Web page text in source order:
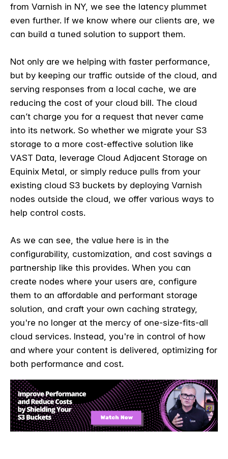
from Varnish in NY, we see the latency plummet
even further. If we know where our clients are, we
can build a tuned solution to support them.
Not only are we helping with faster performance,
but by keeping our traffic outside of the cloud, and
serving responses from a local cache, we are
reducing the cost of your cloud bill. The cloud
can’t charge you for a request that never came
into its network. So whether we migrate your S3
storage to a more cost-effective solution like
VAST Data, leverage Cloud Adjacent Storage on
Equinix Metal, or simply reduce pulls from your
existing cloud S3 buckets by deploying Varnish
nodes outside the cloud, we offer various ways to
help control costs.
As we can see, the value here is in the
configurability, customization, and cost savings a
partnership like this provides. When you can
create nodes where your users are, configure
them to an affordable and performant storage
solution, and craft your own caching strategy,
you're no longer at the mercy of one-size-fits-all
cloud services. Instead, you're in control of how
and where your content is delivered, optimizing for
both performance and cost.